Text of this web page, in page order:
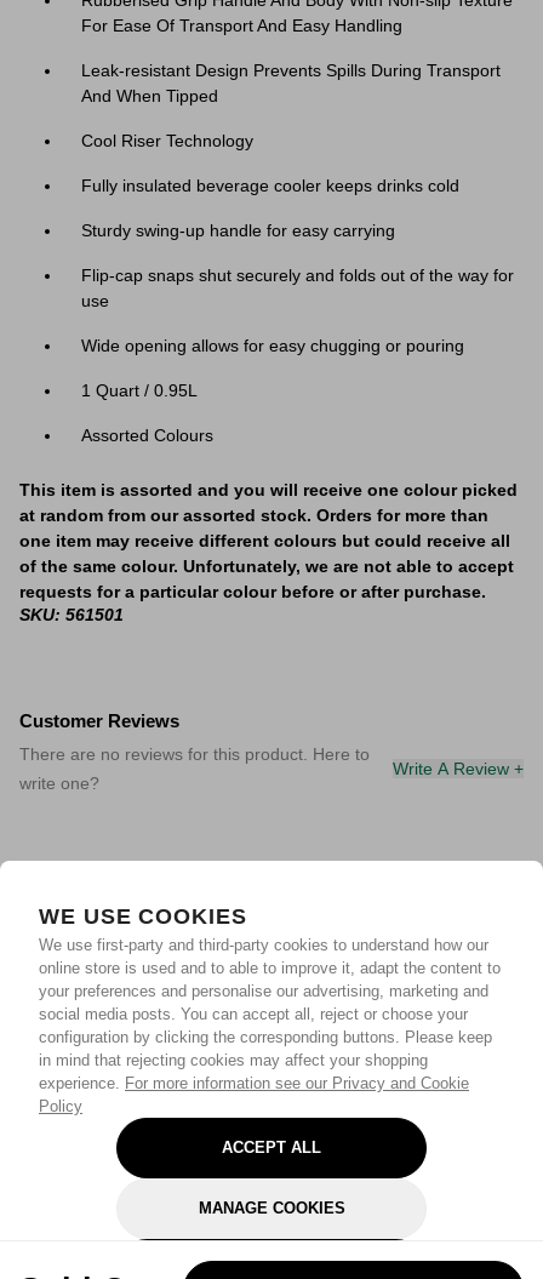
WE USE COOKIES
We use first-party and third-party cookies to understand how our
online store is used and to able to improve it, adapt the content to
your preferences and personalise our advertising, marketing and
social media posts. You can accept all, reject or choose your
configuration by clicking the corresponding buttons. Please keep
in mind that rejecting cookies may affect your shopping
experience. For more information see our Privacy and Cookie
Policy
ACCEPT ALL
MANAGE COOKIES
REJECT OPTIONAL
For Ease Of Transport And Easy Handling
Leak-resistant Design Prevents Spills During Transport
And When Tipped
Cool Riser Technology
Fully insulated beverage cooler keeps drinks cold
Sturdy swing-up handle for easy carrying
Flip-cap snaps shut securely and folds out of the way for
use
Wide opening allows for easy chugging or pouring
1 Quart / 0.95L
Assorted Colours
This item is assorted and you will receive one colour picked
at random from our assorted stock. Orders for more than
one item may receive different colours but could receive all
of the same colour. Unfortunately, we are not able to accept
requests for a particular colour before or after purchase.
SKU: 561501
Customer Reviews
There are no reviews for this product. Here to
write one?
Write A Review +